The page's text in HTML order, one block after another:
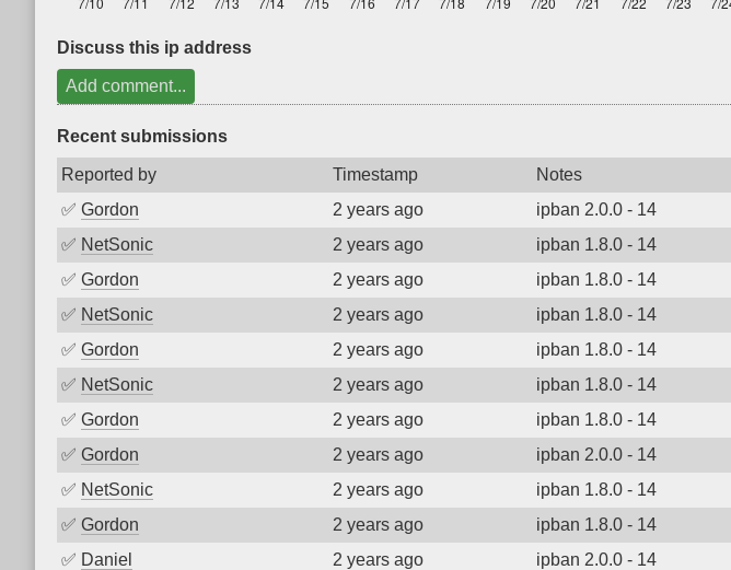
Discuss this ip address
Add comment...
Recent submissions
Reported by Timestamp Notes
✅ Gordon 2 years ago ipban 2.0.0 - 14
✅ NetSonic 2 years ago ipban 1.8.0 - 14
✅ Gordon 2 years ago ipban 1.8.0 - 14
✅ NetSonic 2 years ago ipban 1.8.0 - 14
✅ Gordon 2 years ago ipban 1.8.0 - 14
✅ NetSonic 2 years ago ipban 1.8.0 - 14
✅ Gordon 2 years ago ipban 1.8.0 - 14
✅ Gordon 2 years ago ipban 2.0.0 - 14
✅ NetSonic 2 years ago ipban 1.8.0 - 14
✅ Gordon 2 years ago ipban 1.8.0 - 14
✅ Daniel 2 years ago ipban 2.0.0 - 14